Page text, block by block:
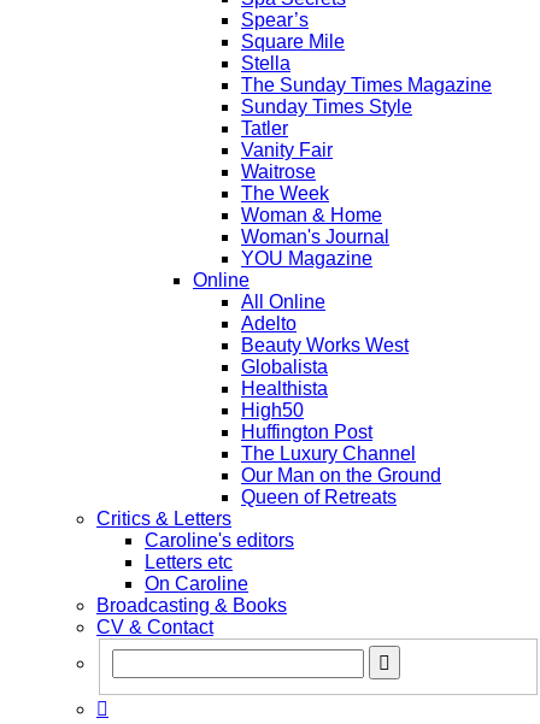
Spear’s
Square Mile
Stella
The Sunday Times Magazine
Sunday Times Style
Tatler
Vanity Fair
Waitrose
The Week
Woman & Home
Woman's Journal
YOU Magazine
Online
All Online
Adelto
Beauty Works West
Globalista
Healthista
High50
Huffington Post
The Luxury Channel
Our Man on the Ground
Queen of Retreats
Critics & Letters
Caroline's editors
Letters etc
On Caroline
Broadcasting & Books
CV & Contact
